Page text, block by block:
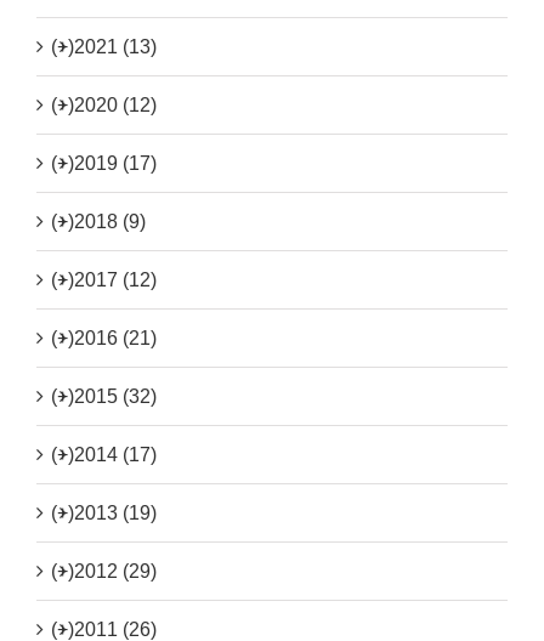
(+)2021 (13)
(+)2020 (12)
(+)2019 (17)
(+)2018 (9)
(+)2017 (12)
(+)2016 (21)
(+)2015 (32)
(+)2014 (17)
(+)2013 (19)
(+)2012 (29)
(+)2011 (26)